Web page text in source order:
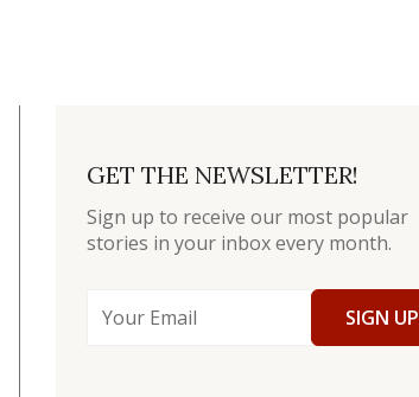
GET THE NEWSLETTER!
Sign up to receive our most popular
stories in your inbox every month.
SIGN UP